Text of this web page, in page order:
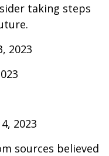
taking steps
2023
2023
sources believed